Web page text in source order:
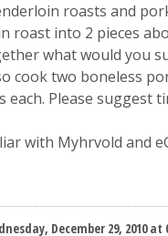
roasts and
roast into 2 pieces
what would you
cook two boneless
each. Please suggest
with Myhrvold and
December 29, 2010 at